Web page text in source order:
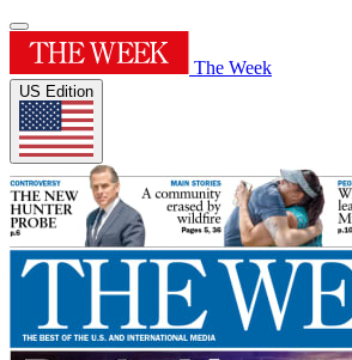
The Week
US Edition